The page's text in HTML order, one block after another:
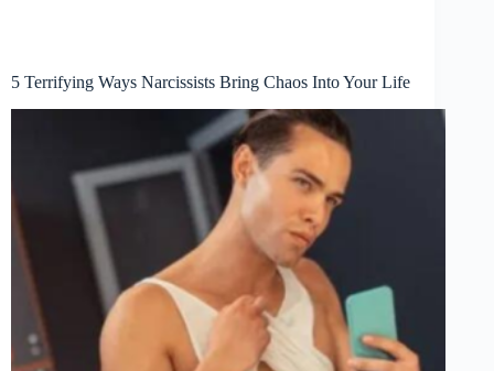
5 Terrifying Ways Narcissists Bring Chaos Into Your Life